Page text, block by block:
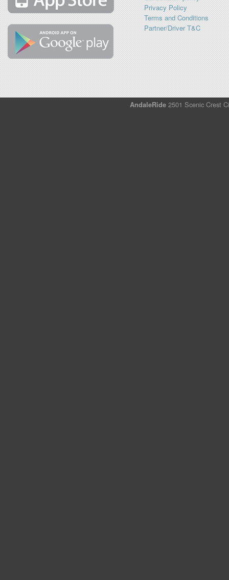
Privacy Policy
Terms and Conditions
Partner/Driver T&C
AndaleRide2501 Scenic Crest